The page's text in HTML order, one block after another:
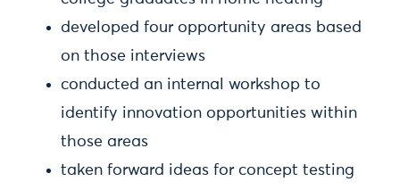
developed four opportunity areas based
on those interviews
conducted an internal workshop to
identify innovation opportunities within
those areas
taken forward ideas for concept testing